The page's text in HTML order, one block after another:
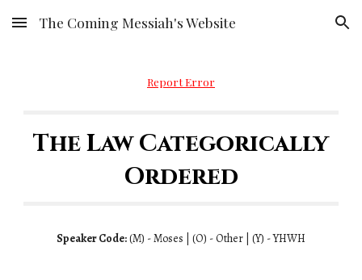
Skip to main content Skip to navigation
The Coming Messiah's Website
Report Error
The Law Categorically
Ordered
Speaker Code:(M) - Moses | (O) - Other | (Y) - YHWH